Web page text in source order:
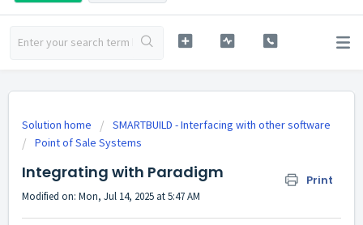
Solution home
SMARTBUILD - Interfacing with other software
Point of Sale Systems
Integrating with Paradigm Print
Modified on: Mon, Jul 14, 2025 at 5:47 AM